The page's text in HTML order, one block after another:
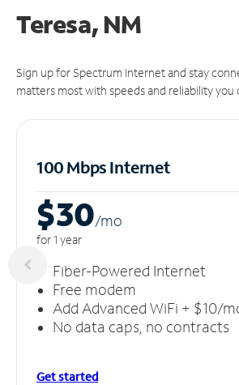
Teresa, NM
Sign up for Spectrum Internet and stay
matters most with speeds and reliability you
100 Mbps Internet
$30/mo
for 1 year
Fiber-Powered Internet
Free modem
Add Advanced WiFi + $10/
No data caps, no contracts
Get started